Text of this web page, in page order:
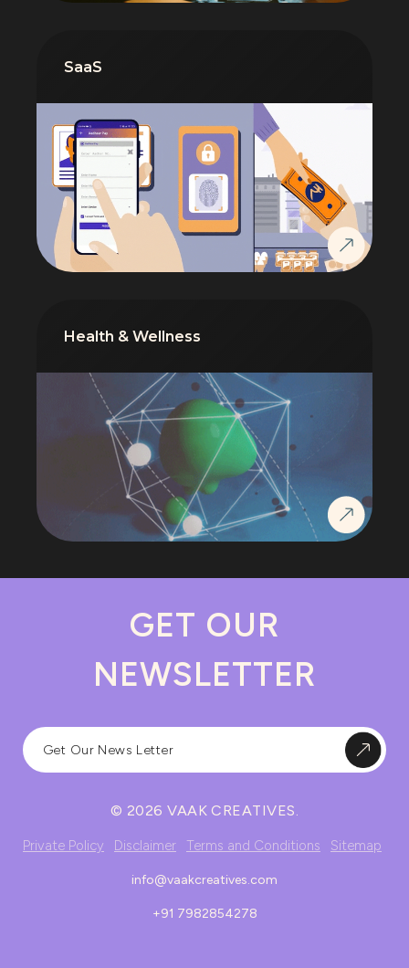
SaaS
Health & Wellness
GET OUR
NEWSLETTER
© 2026 VAAK CREATIVES.
Private Policy Disclaimer Terms and Conditions Sitemap
info@vaakcreatives.com
+91 7982854278